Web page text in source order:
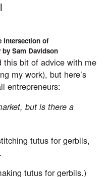
|
intersection of
Sam Davidson
this bit of advice with me
my work), but here’s
entrepreneurs:
but is there a
tutus for gerbils,
tutus for gerbils.)